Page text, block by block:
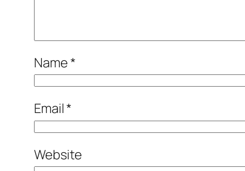
Name*
Email*
Website